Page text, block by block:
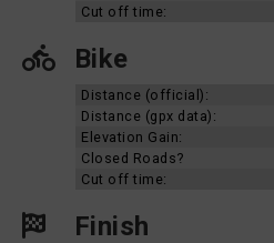
Cut off time:
Bike
Distance (official):
Distance (gpx data):
Elevation Gain:
Closed Roads?
Cut off time:
Finish